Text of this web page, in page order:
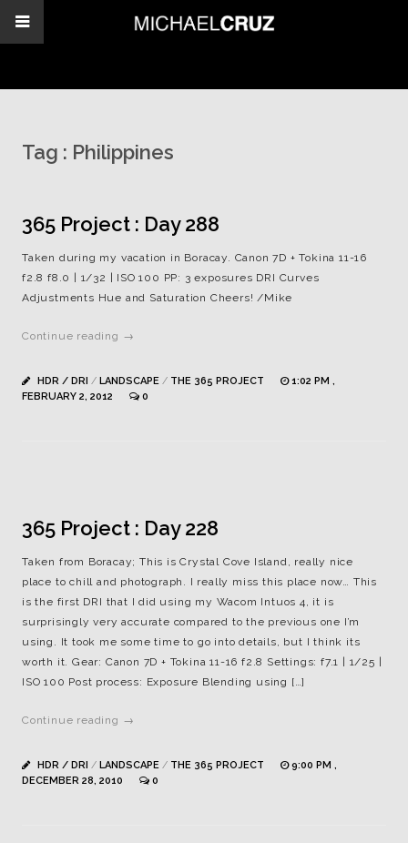
Tag : Philippines
365 Project : Day 288
Taken during my vacation in Boracay. Canon 7D + Tokina 11-16
f2.8 f8.0 | 1/32 | ISO 100 PP: 3 exposures DRI Curves
Adjustments Hue and Saturation Cheers! /Mike
Continue reading →
HDR / DRI / LANDSCAPE / THE 365 PROJECT
1:02 PM ,
FEBRUARY 2, 2012
0
365 Project : Day 228
Taken from Boracay; This is Crystal Cove Island, really nice
place to chill and photograph. I really miss this place now… This
is the first DRI that I did using my Wacom Intuos 4, it is
surprisingly very accurate compared to the previous one I’m
using. It took me some time to go into details, but I think its
worth it. Gear: Canon 7D + Tokina 11-16 f2.8 Settings: f7.1 | 1/25 |
ISO 100 Post process: Exposure Blending using […]
Continue reading →
HDR / DRI / LANDSCAPE / THE 365 PROJECT
9:00 PM ,
DECEMBER 28, 2010
0